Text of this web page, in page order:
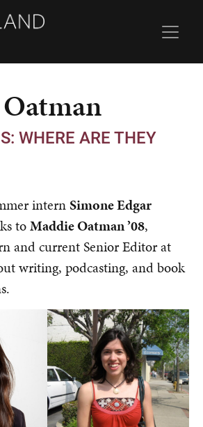
WHERE ARE THEY
internSimone Edgar
toMaddie Oatman’08,
and current Senior Editor at
writing, podcasting, and book